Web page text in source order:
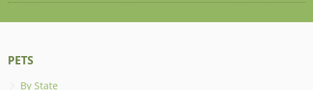
PETS
By State